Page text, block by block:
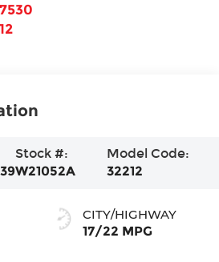
Stock #:
W21052A
Model Code:
32212
CITY/HIGHWAY
17/22 MPG